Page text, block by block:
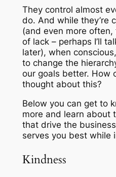
They control almost
do. And while they’re
(and even more
of lack – perhaps I’ll
later), when
to change the
our goals better. How
thought about this?
Below you can get to
more and learn about
that drive the
serves you best while
Kindness